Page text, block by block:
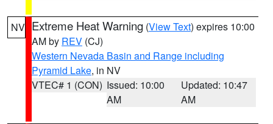
NV Extreme Heat Warning (View Text) expires 10:00
AM by REV (CJ)
Western Nevada Basin and Range including
Pyramid Lake, in NV
VTEC# 1 (CON) Issued: 10:00
AM
Updated: 10:47
AM